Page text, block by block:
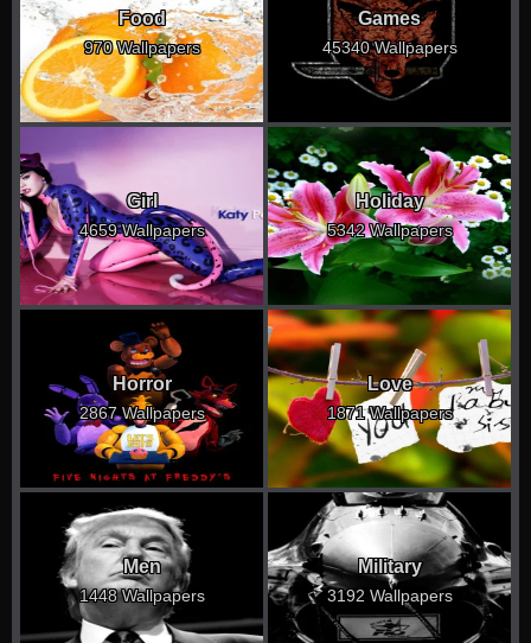
Food
970 Wallpapers
Games
45340 Wallpapers
Girl
4659 Wallpapers
Holiday
5342 Wallpapers
Horror
2867 Wallpapers
Love
1871 Wallpapers
Men
1448 Wallpapers
Military
3192 Wallpapers